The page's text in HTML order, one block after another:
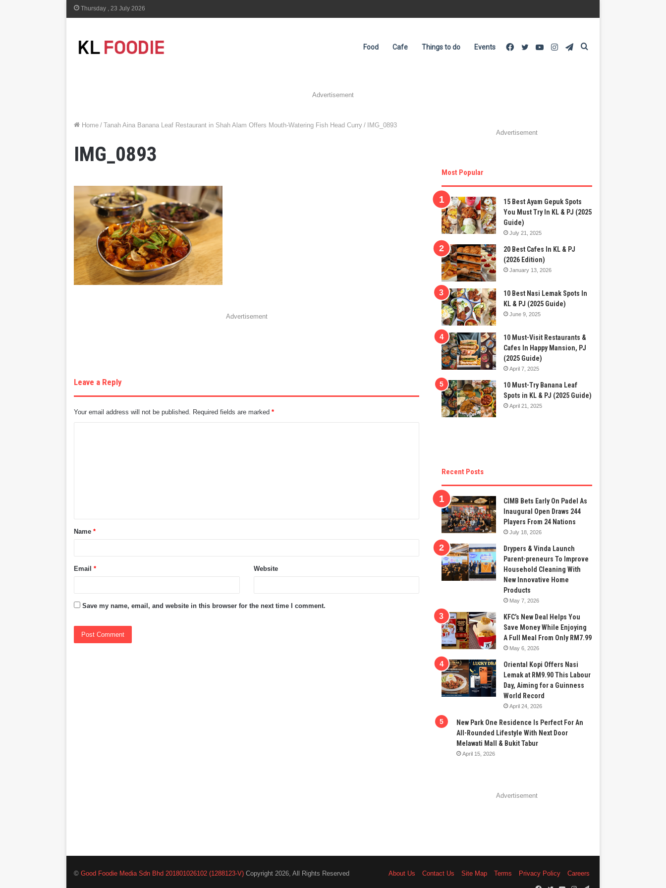
Thursday , 23 July 2026
Food Cafe Things to do Events Telegram
Instagram
YouTube
Twitter
Facebook
Advertisement
Home / Tanah Aina Banana Leaf Restaurant in Shah Alam Offers Mouth-Watering Fish Head Curry / IMG_0893
IMG_0893
Advertisement
Leave a Reply
Your email address will not be published. Required fields are marked*
t
*Name*
Email* Website
Save my name, email, and website in this browser for the next time I comment.
Advertisement
Most Popular
15 Best Ayam Gepuk Spots
You Must Try In KL & PJ (2025
Guide)
July 21, 2025
20 Best Cafes In KL & PJ
(2026 Edition)
January 13, 2026
10 Best Nasi Lemak Spots In
KL & PJ (2025 Guide)
June 9, 2025
10 Must-Visit Restaurants &
Cafes In Happy Mansion, PJ
(2025 Guide)
April 7, 2025
10 Must-Try Banana Leaf
Spots in KL & PJ (2025 Guide)
April 21, 2025
Recent Posts
CIMB Bets Early On Padel As
Inaugural Open Draws 244
Players From 24 Nations
July 18, 2026
Drypers & Vinda Launch
Parent-preneurs To Improve
Household Cleaning With
New Innovative Home
Products
May 7, 2026
KFC’s New Deal Helps You
Save Money While Enjoying
A Full Meal From Only RM7.99
May 6, 2026
Oriental Kopi Offers Nasi
Lemak at RM9.90 This Labour
Day, Aiming for a Guinness
World Record
April 24, 2026
New Park One Residence Is Perfect For An
All-Rounded Lifestyle With Next Door
Melawati Mall & Bukit Tabur
April 15, 2026
Advertisement
©Good Foodie Media Sdn Bhd 201801026102 (1288123-V) Copyright 2026, All Rights Reserved About Us Contact Us Site Map Terms Privacy Policy
Careers